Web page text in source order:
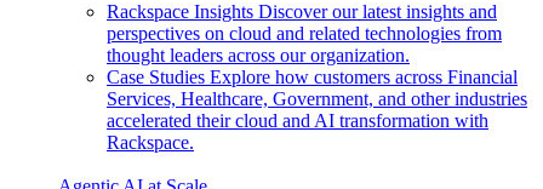
Rackspace Insights Discover our latest insights and
perspectives on cloud and related technologies from
thought leaders across our organization.
Case Studies Explore how customers across Financial
Services, Healthcare, Government, and other industries
accelerated their cloud and AI transformation with
Rackspace.